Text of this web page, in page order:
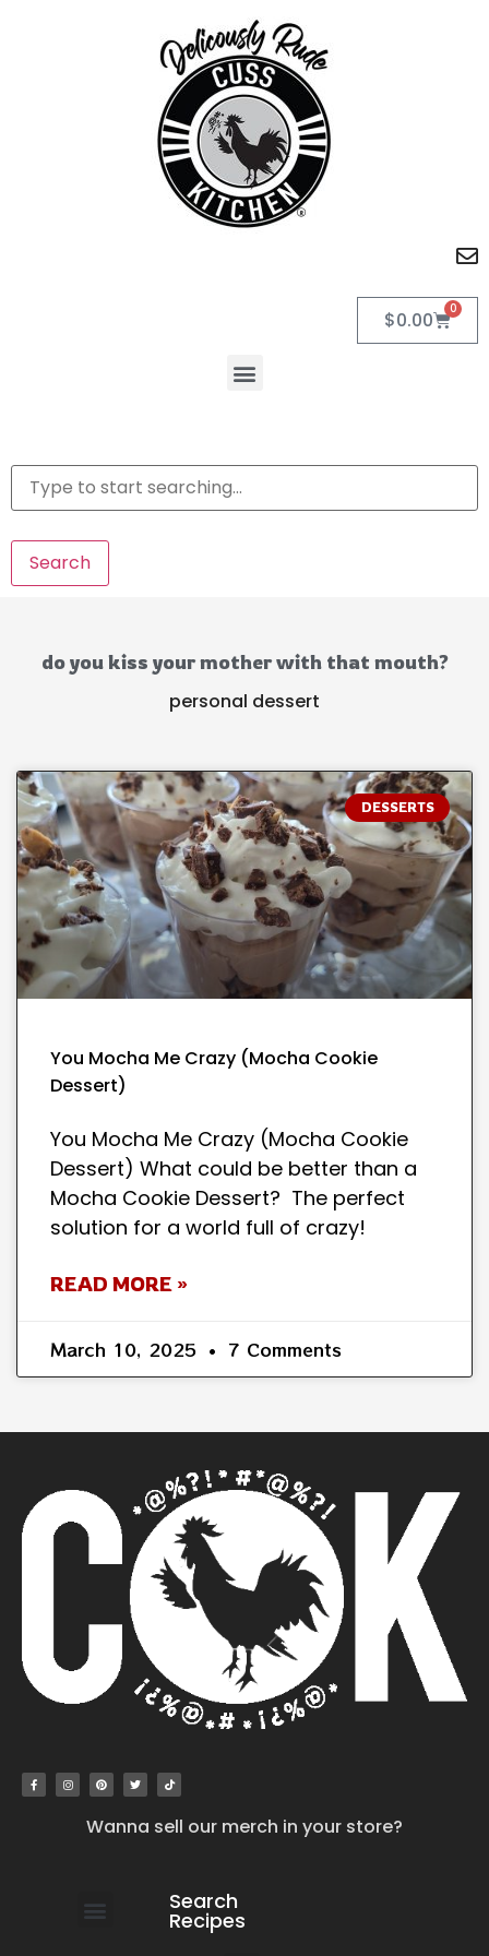
$0.00 0
Search
do you kiss your mother with that mouth?
personal dessert
DESSERTS
You Mocha Me Crazy (Mocha Cookie
Dessert)
You Mocha Me Crazy (Mocha Cookie
Dessert) What could be better than a
Mocha Cookie Dessert? The perfect
solution for a world full of crazy!
READ MORE »
March 10, 2025 7 Comments
Wanna sell our merch in your store?
Search
Recipes